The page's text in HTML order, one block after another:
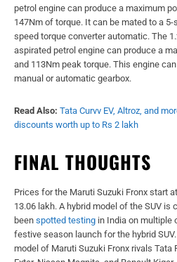
petrol engine can produce a maximum
147Nm of torque. It can be mated to a
speed torque converter automatic. The
aspirated petrol engine can produce a
and 113Nm peak torque. This engine
manual or automatic gearbox.
Read Also: Tata Curvv EV, Altroz, and
discounts worth up to Rs 2 lakh
FINAL THOUGHTS
Prices for the Maruti Suzuki Fronx start
13.06 lakh. A hybrid model of the SUV is
been spotted testing in India on multiple
festive season launch for the hybrid
model of Maruti Suzuki Fronx rivals Tata